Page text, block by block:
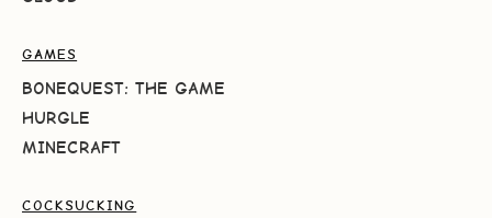
GAMES
BONEQUEST: THE GAME
HURGLE
MINECRAFT
COCKSUCKING